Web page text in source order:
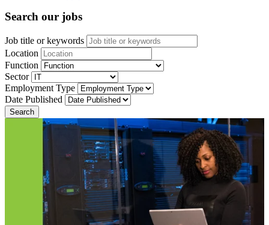
Search our jobs
Job title or keywords
Location
Function
Sector
Employment Type
Date Published
Search